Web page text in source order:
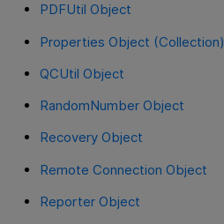
PDFUtil Object
Properties Object (Collection)
QCUtil Object
RandomNumber Object
Recovery Object
Remote Connection Object
Reporter Object